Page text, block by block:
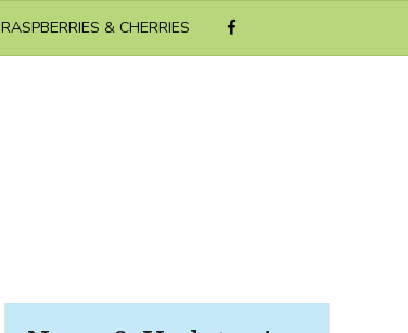
RASPBERRIES & CHERRIES